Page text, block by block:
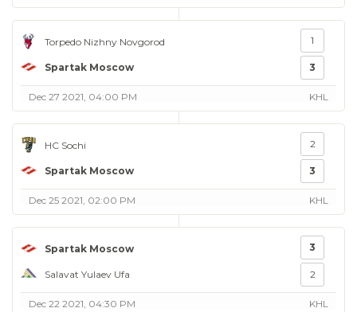
Torpedo Nizhny Novgorod
Spartak Moscow
1
3
Dec 27 2021, 04:00 PM KHL
HC Sochi
Spartak Moscow
2
3
Dec 25 2021, 02:00 PM KHL
Spartak Moscow
Salavat Yulaev Ufa
3
2
Dec 22 2021, 04:30 PM KHL